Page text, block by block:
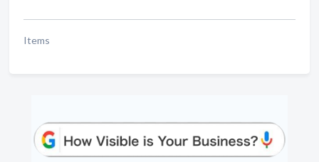
Items